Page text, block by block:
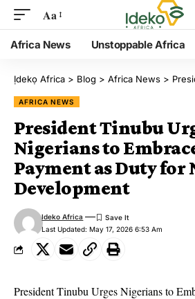
Aa
Africa News Unstoppable Africa
Ịdekọ Africa > Blog > Africa News > President
AFRICA NEWS
President Tinubu
Nigerians to
Payment as Duty for
Development
Last Updated: May 17, 2026 6:53 Am
Ideko Africa
President Tinubu Urges Nigerians to